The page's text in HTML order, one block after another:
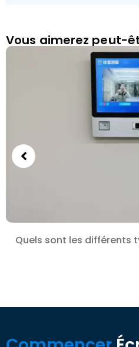
Vous aimerez peut-
Quels sont les différents